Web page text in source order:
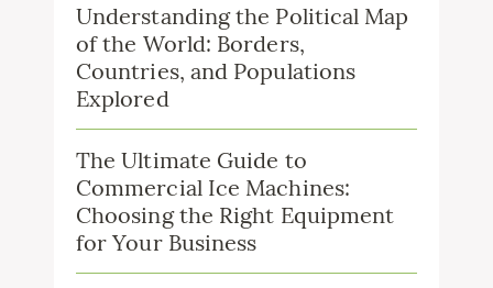
Understanding the Political Map
of the World: Borders,
Countries, and Populations
Explored
The Ultimate Guide to
Commercial Ice Machines:
Choosing the Right Equipment
for Your Business